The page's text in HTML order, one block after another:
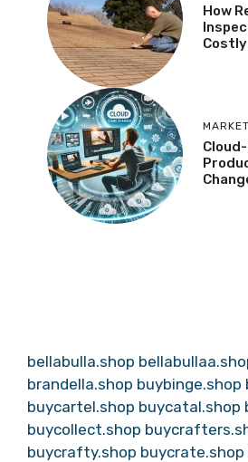
How
bellabulla.shop
brandella.shop buybinge.shop
buycartel.shop buycatal.shop
buycollect.shop
buycrafty.shop buycrate.shop